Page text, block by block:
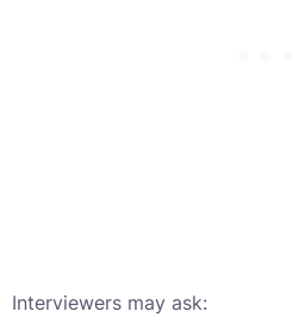
Interviewers may ask: